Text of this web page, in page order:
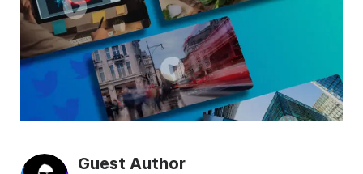
Guest Author